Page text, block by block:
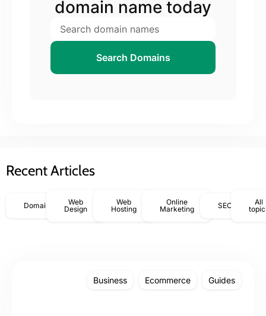
domain name today
Search Domains
Recent Articles
Domains
Web
Design
Web
Hosting
Online
Marketing
SEO
All
Business Ecommerce Guides